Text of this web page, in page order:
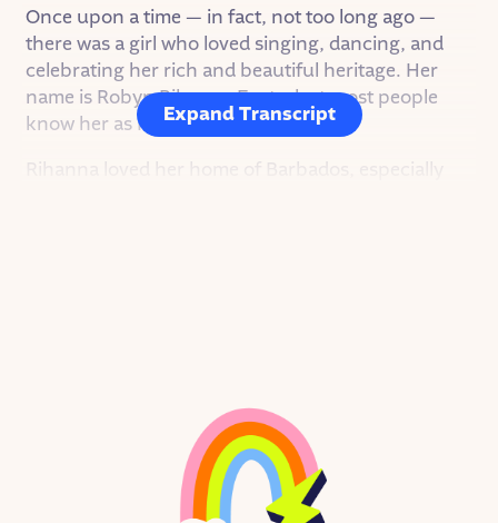
Once upon a time — in fact, not too long ago —
there was a girl who loved singing, dancing, and
celebrating her rich and beautiful heritage. Her
name is Robyn Rihanna Fenty, but most people
know her as Rihanna.
all-girl band. They got an audition with a well-
known music producer who was visiting the island.
When he heard Rihanna sing, he was blown away.
In fact, he and his wife invited Rihanna to live with
them in the U.S. so he could help launch her
Expand Transcript